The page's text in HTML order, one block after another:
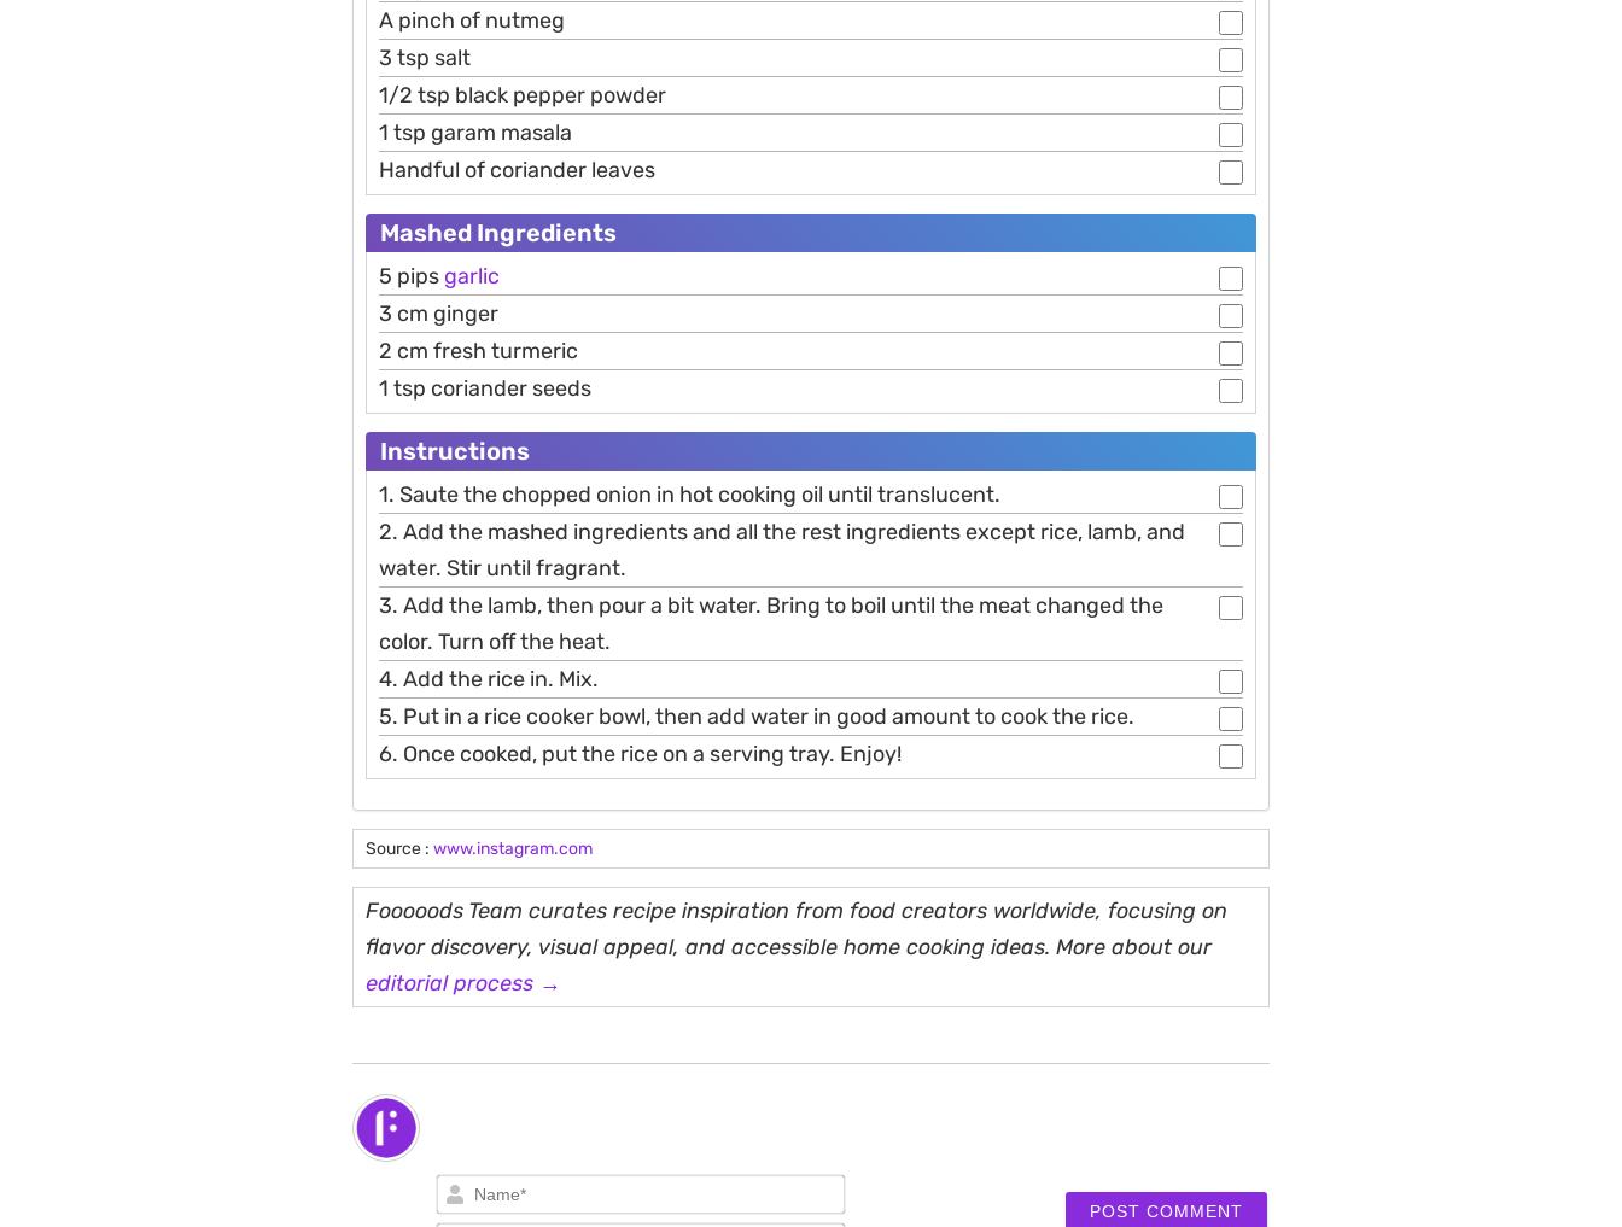
A pinch of nutmeg
3 tsp salt
1/2 tsp black pepper powder
1 tsp garam masala
Handful of coriander leaves
Mashed Ingredients
5 pips garlic
3 cm ginger
2 cm fresh turmeric
1 tsp coriander seeds
Instructions
1. Saute the chopped onion in hot cooking oil until translucent.
2. Add the mashed ingredients and all the rest ingredients except rice, lamb, and
water. Stir until fragrant.
3. Add the lamb, then pour a bit water. Bring to boil until the meat changed the
color. Turn off the heat.
4. Add the rice in. Mix.
5. Put in a rice cooker bowl, then add water in good amount to cook the rice.
6. Once cooked, put the rice on a serving tray. Enjoy!
Source : www.instagram.com
Fooooods Team curates recipe inspiration from food creators worldwide, focusing on
flavor discovery, visual appeal, and accessible home cooking ideas. More about our
editorial process →
Name*